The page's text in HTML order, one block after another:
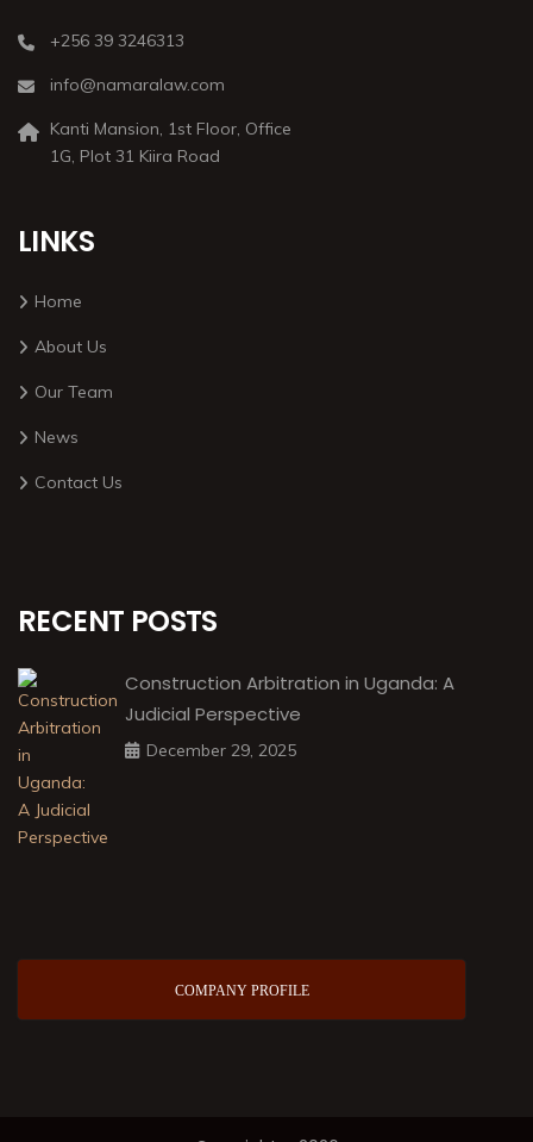
+256 39 3246313
info@namaralaw.com
Kanti Mansion, 1st Floor, Office
1G, Plot 31 Kiira Road
LINKS
Home
About Us
Our Team
News
Contact Us
RECENT POSTS
Construction Arbitration in Uganda: A
Judicial Perspective
December 29, 2025
COMPANY PROFILE